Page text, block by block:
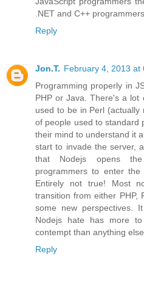
.NET and C++ programmers.
Reply
Jon.T. February 4, 2013 at
Programming properly in
PHP or Java. There's a lot
used to be in Perl
of people used to standard
their mind to understand it
start to invade the server,
that Nodejs opens
programmers to enter the
Entirely not true! Most
transition from either PHP,
some new perspectives.
Nodejs hate has more
contempt than anything else.
Reply